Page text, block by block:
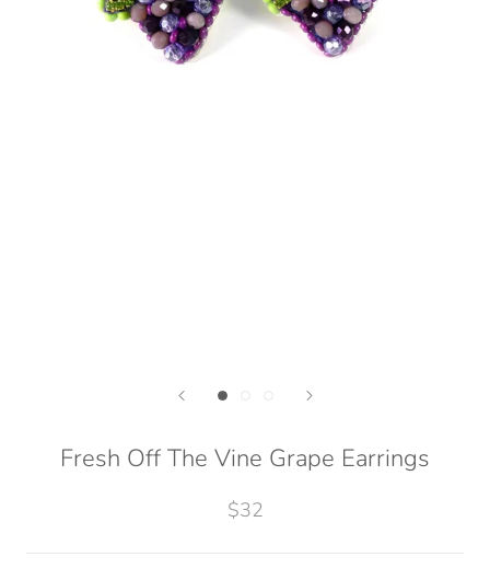
Fresh Off The Vine Grape Earrings
$32